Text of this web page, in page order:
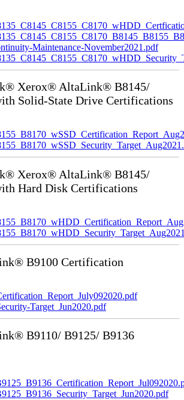
Maintenance-November2021.pdf
Xerox® AltaLink® B8145/
Solid-State Drive Certifications
Xerox® AltaLink® B8145/
Hard Disk Certifications
B9100 Certification
Target_Jun2020.pdf
B9110/ B9125/ B9136